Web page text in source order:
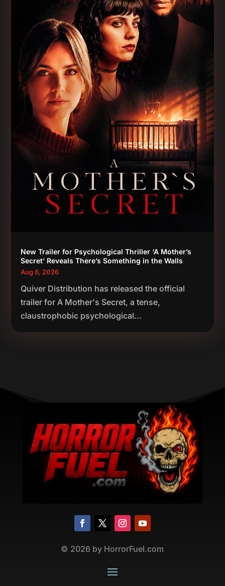
New Trailer for Psychological Thriller ‘A Mother’s
Secret’ Reveals There’s Something in the Walls
Aug 8, 2026
Quiver Distribution has released the official
trailer for A Mother's Secret, a tense,
claustrophobic psychological...
© 2026 by HorrorFuel.com